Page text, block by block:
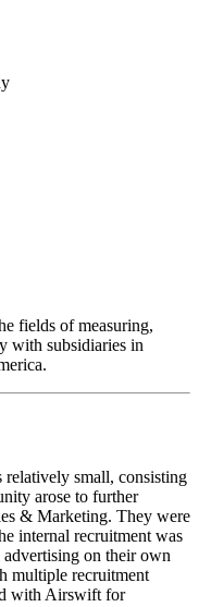
fields of measuring,
with subsidiaries in
relatively small, consisting
arose to further
& Marketing. They were
internal recruitment was
on their own
multiple recruitment
with Airswift for